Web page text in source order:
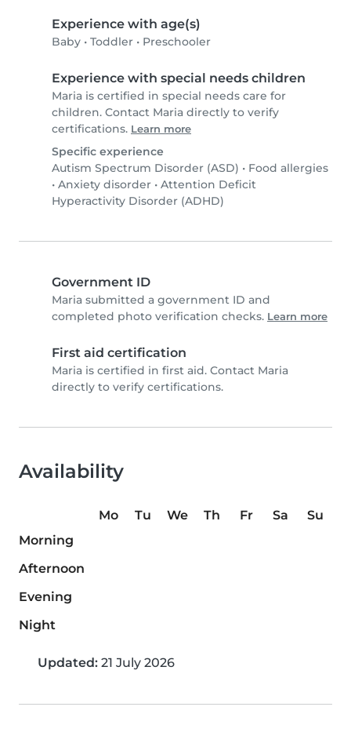
Experience with age(s)
Baby • Toddler • Preschooler
Experience with special needs children
Maria is certified in special needs care for
children. Contact Maria directly to verify
certifications. Learn more
Specific experience
Autism Spectrum Disorder (ASD) • Food allergies
• Anxiety disorder • Attention Deficit
Hyperactivity Disorder (ADHD)
Government ID
Maria submitted a government ID and
completed photo verification checks. Learn more
First aid certification
Maria is certified in first aid. Contact Maria
directly to verify certifications.
Availability
Mo Tu We Th Fr Sa
Su
Morning
Afternoon
Evening
Night
Updated: 21 July 2026